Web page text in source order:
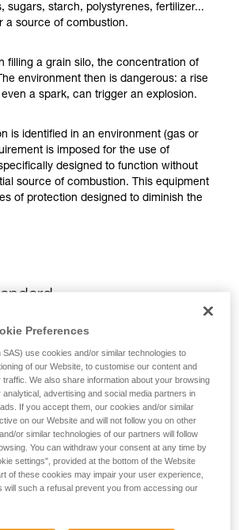
sugars, starch, polystyrenes, fertilizer...
a source of combustion.
filling a grain silo, the concentration of
environment then is dangerous: a rise
a spark, can trigger an explosion.
is identified in an environment (gas or
is imposed for the use of
designed to function without
source of combustion. This equipment
of protection designed to diminish the
is a European directive which requires
to fully understand the risks related
environments. To do this, an evaluation
in a company is required in order to
where explosive environments could
in place the means to avoid explosion.
equipment that is
Preferences
SAS) use cookies and/or similar technologies to
of our Website, to customise our content and
We also share information about your browsing
advertising and social media partners in
If you accept them, our cookies and/or similar
on our Website and will not follow you on other
or similar technologies of our partners will follow
You can withdraw your consent at any time by
settings", provided at the bottom of the Website
of these cookies may impair your user experience,
will such a refusal prevent you from accessing our